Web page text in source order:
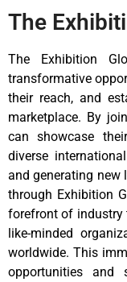
The
The Exhibition
transformative
their reach, and
marketplace. By
can showcase
diverse
and generating
through Exhibition
forefront of industry
like-minded
worldwide. This
opportunities and